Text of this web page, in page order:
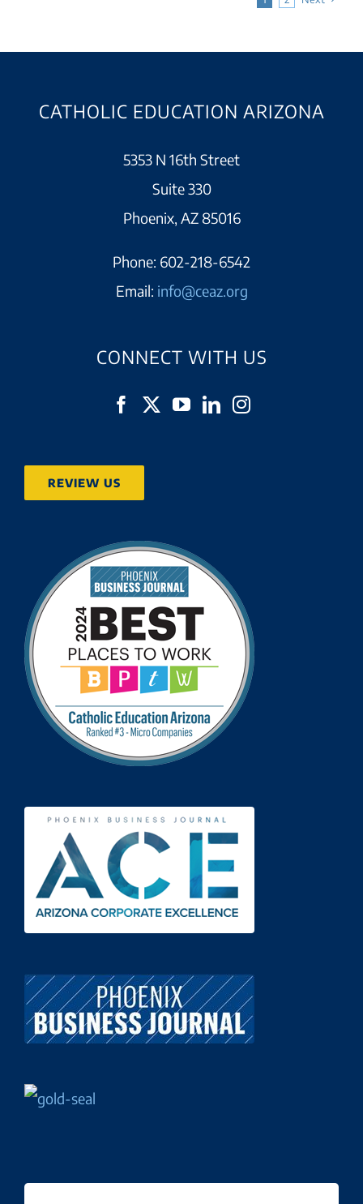
CATHOLIC EDUCATION ARIZONA
5353 N 16th Street
Suite 330
Phoenix, AZ 85016
Phone: 602-218-6542
Email: info@ceaz.org
CONNECT WITH US
REVIEW US